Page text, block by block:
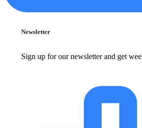
Newsletter
Sign up for our newsletter and get